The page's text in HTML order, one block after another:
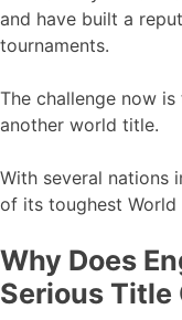
and have built a
tournaments.
The challenge now
another world title.
With several nations
of its toughest World
Why Does
Serious Title